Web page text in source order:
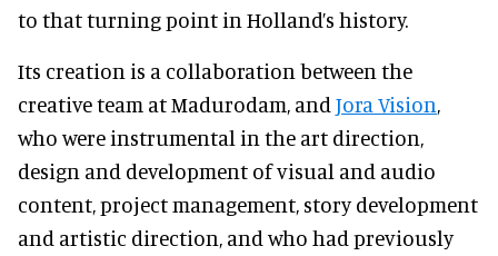
to that turning point in Holland’s history.
Its creation is a collaboration between the
creative team at Madurodam, and Jora Vision,
who were instrumental in the art direction,
design and development of visual and audio
content, project management, story development
and artistic direction, and who had previously